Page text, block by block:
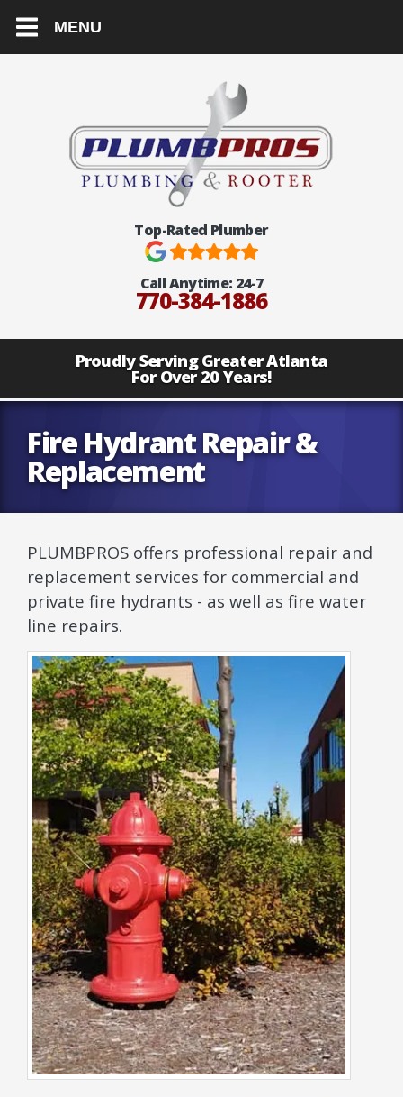
MENU
Top-Rated Plumber
Call Anytime: 24-7
770-384-1886
Proudly Serving Greater Atlanta
For Over 20 Years!
Fire Hydrant Repair &
Replacement
PLUMBPROS offers professional repair and
replacement services for commercial and
private fire hydrants - as well as fire water
line repairs.